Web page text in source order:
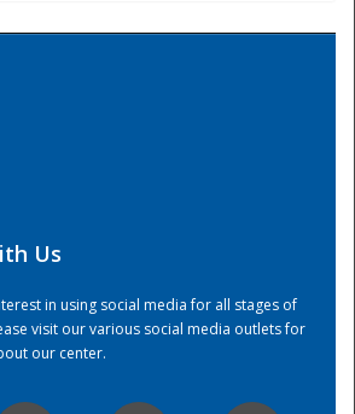
Center
Us
in using social media for all stages of
visit our various social media outlets for
our center.